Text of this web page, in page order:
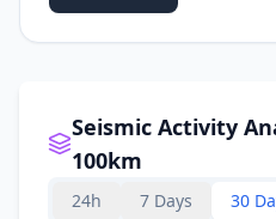
Seismic Activity
100km
24h 7 Days 30